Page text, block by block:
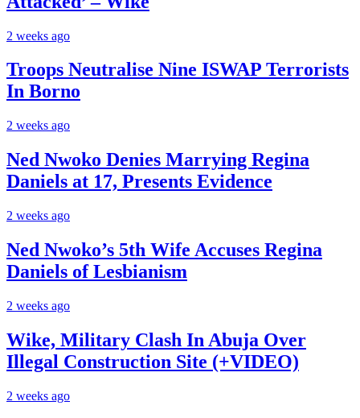
2 weeks ago
Troops Neutralise Nine ISWAP Terrorists
In Borno
2 weeks ago
Ned Nwoko Denies Marrying Regina
Daniels at 17, Presents Evidence
2 weeks ago
Ned Nwoko’s 5th Wife Accuses Regina
Daniels of Lesbianism
2 weeks ago
Wike, Military Clash In Abuja Over
Illegal Construction Site (+VIDEO)
2 weeks ago